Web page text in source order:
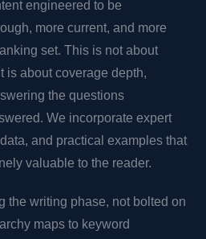
engineered to be
more current, and more
set. This is not about
about coverage depth,
the questions
We incorporate expert
and practical examples that
valuable to the reader.
the writing phase, not bolted on
maps to keyword